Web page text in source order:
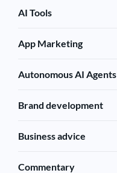
AI Tools
App Marketing
Autonomous AI Agents
Brand development
Business advice
Commentary